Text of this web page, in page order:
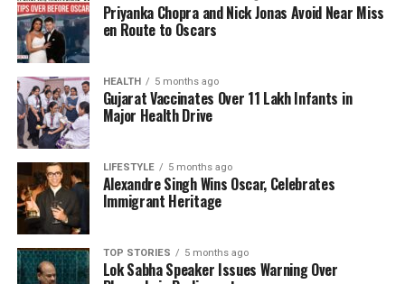
qualified for preventive therapy or diagnostic testing.
This figure increased to
PREVENT calculator, which incorporates additional
variables for a more comprehensive risk
assessment. Alarmingly, the majority of patients—
approximately
symptoms like chest pain or shortness of breath
until less than two days prior to their cardiac events.
Ahmadi stressed that relying on traditional risk
scores and symptomatology as primary
determinants for prevention is inadequate. He
advocates for a shift towardsatherosclerosis
Priyanka Chopra and Nick Jonas Avoid Near Miss
en Route to Oscars
HEALTH 5 months ago
Gujarat Vaccinates Over 11 Lakh Infants in
Major Health Drive
LIFESTYLE 5 months ago
Alexandre Singh Wins Oscar, Celebrates
Immigrant Heritage
TOP STORIES 5 months ago
Lok Sabha Speaker Issues Warning Over